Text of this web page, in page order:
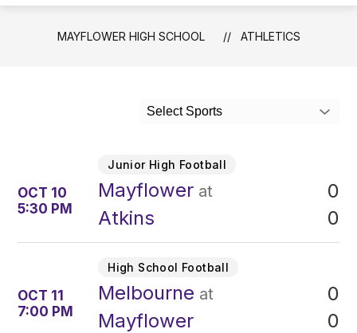
MAYFLOWER HIGH SCHOOL ATHLETICS
Select Sports
OCT 10
5:30 PM
Junior High Football
Mayflower at
Atkins
0
0
OCT 11
7:00 PM
High School Football
Melbourne at
Mayflower
0
0